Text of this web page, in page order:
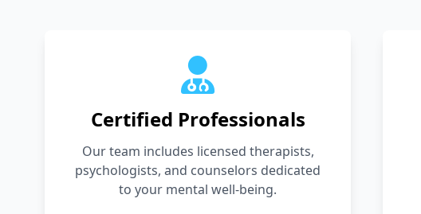
Certified Professionals
Our team includes licensed therapists,
psychologists, and counselors dedicated
to your mental well-being.